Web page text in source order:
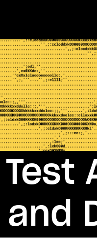
Test
and